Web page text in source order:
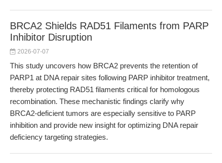
BRCA2 Shields RAD51 Filaments from PARP
Inhibitor Disruption
2026-07-07
This study uncovers how BRCA2 prevents the retention of
PARP1 at DNA repair sites following PARP inhibitor treatment,
thereby protecting RAD51 filaments critical for homologous
recombination. These mechanistic findings clarify why
BRCA2-deficient tumors are especially sensitive to PARP
inhibition and provide new insight for optimizing DNA repair
deficiency targeting strategies.